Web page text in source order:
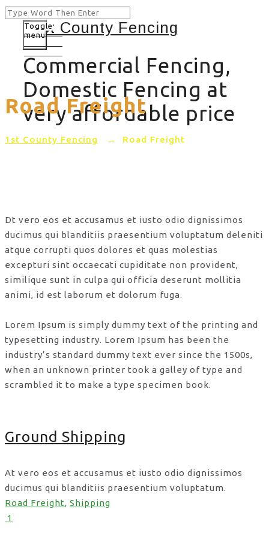
Commercial Fencing,
Domestic Fencing at
very affordable price
Toggle
menu
Road Freight
1st County Fencing → Road Freight
Dt vero eos et accusamus et iusto odio dignissimos
ducimus qui blanditiis praesentium voluptatum deleniti
atque corrupti quos dolores et quas molestias
excepturi sint occaecati cupiditate non provident,
similique sunt in culpa qui officia deserunt mollitia
animi, id est laborum et dolorum fuga.
Lorem Ipsum is simply dummy text of the printing and
typesetting industry. Lorem Ipsum has been the
industry’s standard dummy text ever since the 1500s,
when an unknown printer took a galley of type and
scrambled it to make a type specimen book.
Ground Shipping
At vero eos et accusamus et iusto odio dignissimos
ducimus qui blanditiis praesentium voluptatum.
Road Freight, Shipping
1